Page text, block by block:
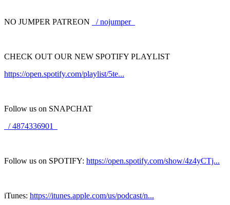
NO JUMPER PATREON / nojumper
CHECK OUT OUR NEW SPOTIFY PLAYLIST
https://open.spotify.com/playlist/5te...
Follow us on SNAPCHAT
/ 4874336901
Follow us on SPOTIFY: https://open.spotify.com/show/4z4yCTj...
iTunes: https://itunes.apple.com/us/podcast/n...